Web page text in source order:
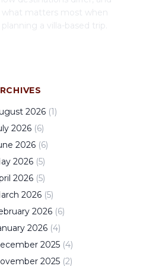
what matters most when
planning a villa-based trip.
2026 (1)
2026 (6)
2026 (6)
2026 (5)
2026 (5)
2026 (5)
2026 (6)
2026 (4)
2025 (4)
2025 (2)